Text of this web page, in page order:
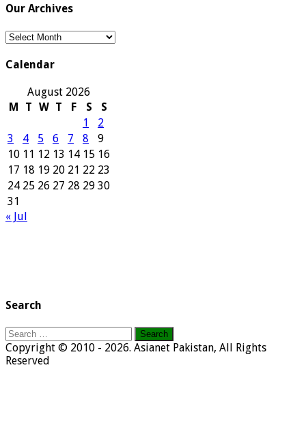
Our Archives
Our
Calendar
August 2026
M
T W T F S
S
1
2
3
4 5 6 7 8
9
10 11 12 13 14 15 16
17 18 19 20 21 22 23
24 25 26 27 28 29 30
31
« Jul
Search
Search
for:
Copyright © 2010 - 2026. Asianet Pakistan, All Rights
Reserved